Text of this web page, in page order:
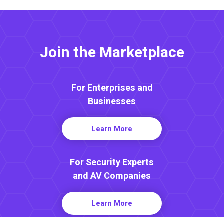
Join the Marketplace
For Enterprises and
Businesses
Learn More
For Security Experts
and AV Companies
Learn More